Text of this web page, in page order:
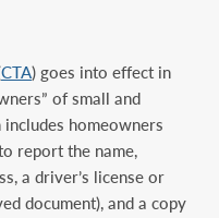
CTA) goes into effect in
of small and
includes homeowners
report the name,
a driver’s license or
document), and a copy